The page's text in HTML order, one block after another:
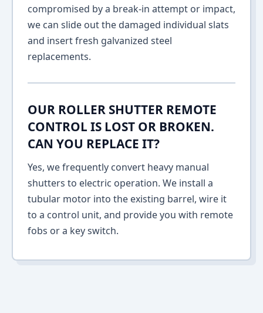
compromised by a break-in attempt or impact,
we can slide out the damaged individual slats
and insert fresh galvanized steel
replacements.
OUR ROLLER SHUTTER REMOTE
CONTROL IS LOST OR BROKEN.
CAN YOU REPLACE IT?
Yes, we frequently convert heavy manual
shutters to electric operation. We install a
tubular motor into the existing barrel, wire it
to a control unit, and provide you with remote
fobs or a key switch.